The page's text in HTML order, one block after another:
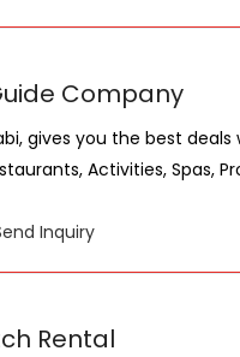
Company
gives you the best
Activities, Spas,
Inquiry
Rental